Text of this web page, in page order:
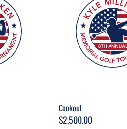
Cookout
$2,500.00